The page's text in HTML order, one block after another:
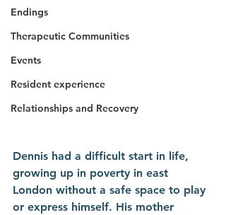
Endings
Therapeutic Communities
Events
Resident experience
Relationships and Recovery
Dennis had a difficult start in life,
growing up in poverty in east
London without a safe space to play
or express himself. His mother